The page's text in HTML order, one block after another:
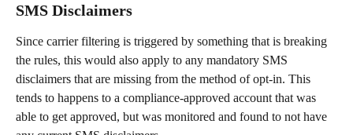
SMS Disclaimers
Since carrier filtering is triggered by something that is breaking
the rules, this would also apply to any mandatory SMS
disclaimers that are missing from the method of opt-in. This
tends to happens to a compliance-approved account that was
able to get approved, but was monitored and found to not have